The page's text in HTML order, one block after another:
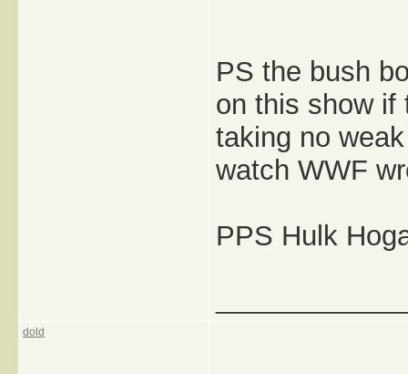
PS the bush
on this show if
taking no
watch WWF
PPS Hulk
dold